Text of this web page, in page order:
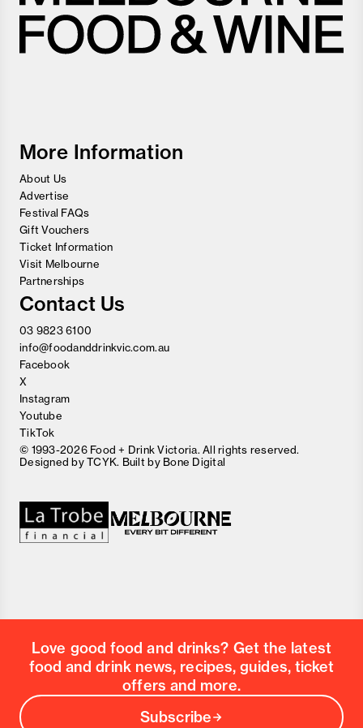
More Information
About Us
Advertise
Festival FAQs
Gift Vouchers
Ticket Information
Visit Melbourne
Partnerships
Contact Us
03 9823 6100
info@foodanddrinkvic.com.au
Facebook
X
Instagram
Youtube
TikTok
© 1993-2026 Food + Drink Victoria. All rights reserved.
Designed byTCYK. Built by Bone Digital
Love good food and drinks? Get the latest
food and drink news, recipes, guides, ticket
offers and more.
Subscribe
Postcode
Country
Submit